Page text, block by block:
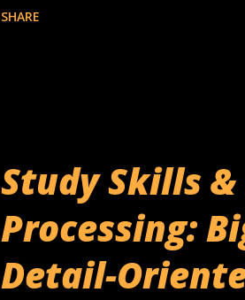
SHARE
Study Skills
Processing:
Detail-